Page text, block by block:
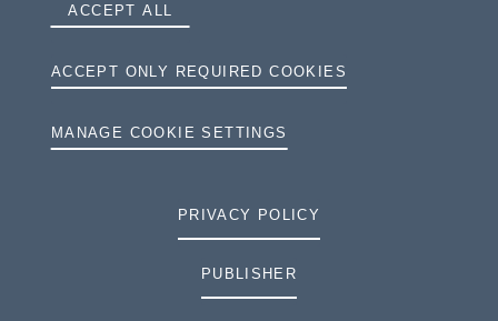
ACCEPT ALL
ACCEPT ONLY REQUIRED COOKIES
MANAGE COOKIE SETTINGS
PRIVACY POLICY
PUBLISHER